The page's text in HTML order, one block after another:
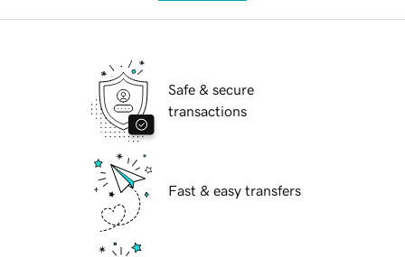
Safe & secure
transactions
Fast & easy transfers